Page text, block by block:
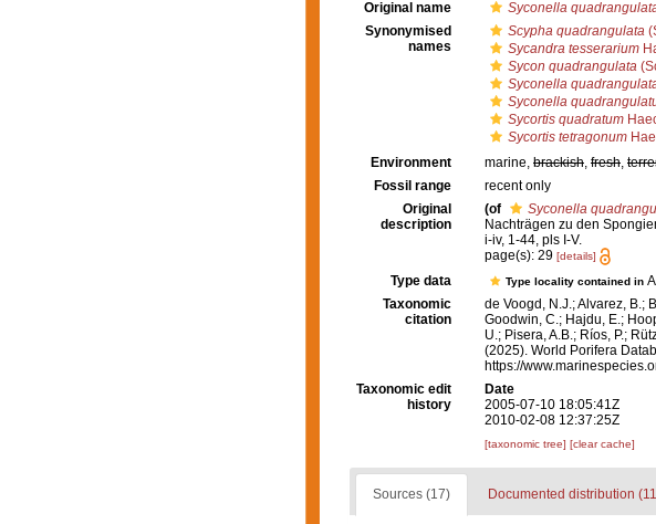
Original name Syconella
Synonymised
names
Scypha quadrangulata
Sycandra tesserarium
Sycon quadrangulata
Syconella
Syconella
Sycortis quadratum
Sycortis tetragonum
Environment
marine, brackish, fresh,
Fossil range
recent only
Original
description
(of Syconella
Nachträgen zu den
i-iv, 1-44, pls I-V.
page(s): 29 [details]
Type data Type locality contained in
Taxonomic
citation
de Voogd, N.J.; Alvarez, B.;
Goodwin, C.; Hajdu, E.;
U.; Pisera, A.B.; Ríos, P.;
(2025). World Porifera
https://
Taxonomic edit
history
Date
2005-07-10 18:05:41Z
2010-02-08 12:37:25Z
[taxonomic tree] [clear cache]
Sources (17) Documented distribution